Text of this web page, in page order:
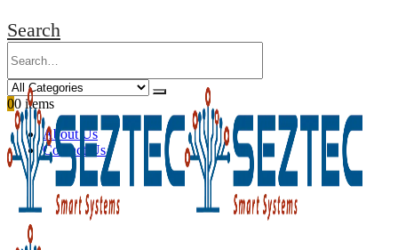
Search
00 items
About Us
Contact Us